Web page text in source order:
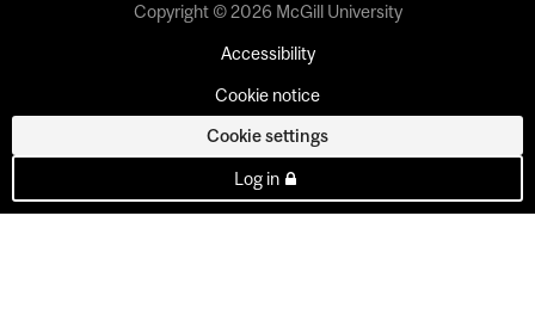
Copyright © 2026 McGill University
Accessibility
Cookie notice
Cookie settings
Log in